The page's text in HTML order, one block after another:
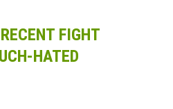
FIGHT
HATED